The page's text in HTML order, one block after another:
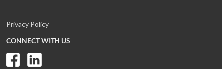
Privacy Policy
CONNECT WITH US